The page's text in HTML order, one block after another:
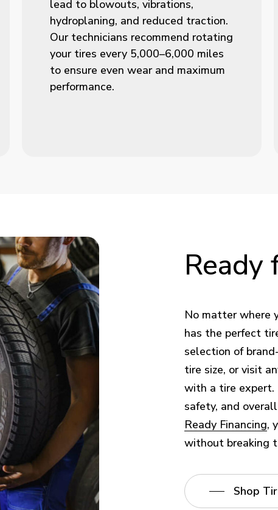
lead to blowouts, vibrations,
hydroplaning, and reduced traction.
Our technicians recommend rotating
your tires every 5,000–6,000 miles
to ensure even wear and maximum
performance.
Ready
No matter where
has the perfect
selection of
tire size, or visit
with a tire expert.
safety, and
Ready Financing,
without breaking
Shop